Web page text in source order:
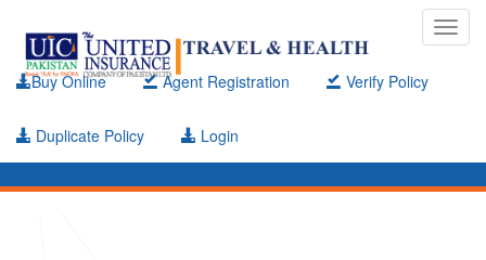
Buy Online
Agent Registration Verify Policy
Duplicate Policy Login